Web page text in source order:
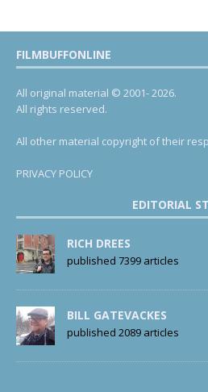
FILMBUFFONLINE
All original material © 2001- 2026.
All rights reserved.
All other material copyright of their
PRIVACY POLICY
EDITORIAL
RICH DREES
published 7399 articles
BILL GATEVACKES
published 2089 articles